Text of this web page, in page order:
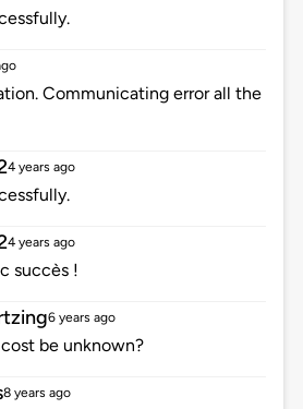
Communicating error all the
4 years ago
4 years ago
succès !
6 years ago
be unknown?
8 years ago